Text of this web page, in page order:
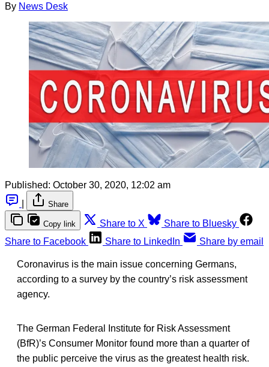
By News Desk
Published: October 30, 2020, 12:02 am
Share
Copy link Share to X
Share to Bluesky
Share to Facebook
Share to LinkedIn Share by email
Coronavirus is the main issue concerning Germans,
according to a survey by the country’s risk assessment
agency.
The German Federal Institute for Risk Assessment
(BfR)’s Consumer Monitor found more than a quarter of
the public perceive the virus as the greatest health risk.